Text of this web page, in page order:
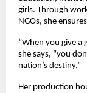
girls. Through
NGOs, she
“When you give a
she says, “you
nation’s destiny.”
Her production